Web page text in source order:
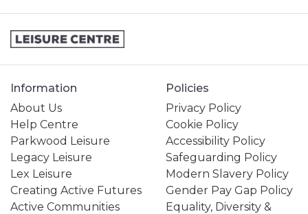
Information
About Us
Help Centre
Parkwood Leisure
Legacy Leisure
Lex Leisure
Creating Active Futures
Active Communities
Policies
Privacy Policy
Cookie Policy
Accessibility Policy
Safeguarding Policy
Modern Slavery Policy
Gender Pay Gap Policy
Equality, Diversity &